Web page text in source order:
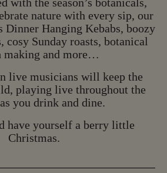
IS
ISTMAS IS
OMING
with the season’s botanicals,
nature with every sip, our
Dinner Hanging Kebabs, boozy
cosy Sunday roasts, botanical
making and more…
live musicians will keep the
playing live throughout the
you drink and dine.
have yourself a berry little
Christmas.